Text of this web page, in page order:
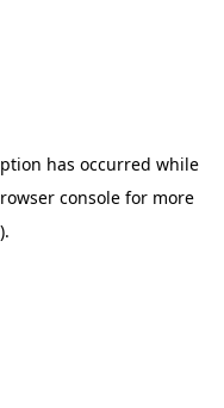
has occurred while
console for more